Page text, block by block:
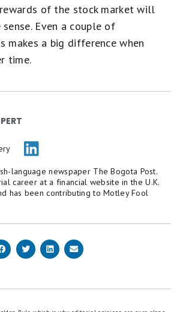
of the stock market will
Even a couple of
makes a big difference when
time.
language newspaper The Bogota Post.
career at a financial website in the U.K.
has been contributing to Motley Fool